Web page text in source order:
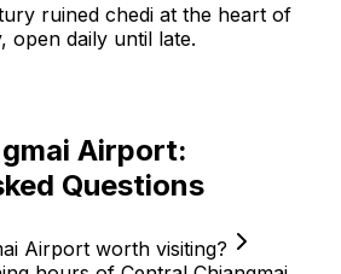
ruined chedi at the heart of
open daily until late.
Airport:
Questions
Airport worth visiting?